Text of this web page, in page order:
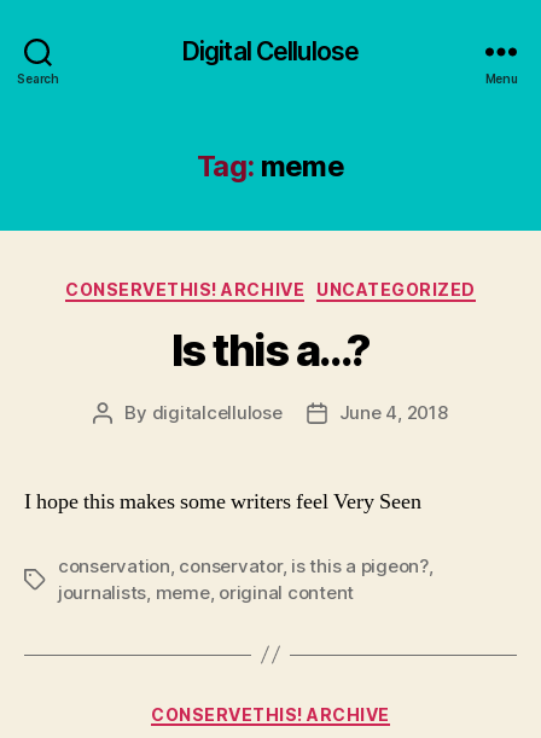
Search
Digital Cellulose
Menu
Tag: meme
Categories
CONSERVETHIS! ARCHIVE UNCATEGORIZED
Is this a…?
Post
By digitalcellulose
PostJune 4, 2018
I hope this makes some writers feel Very Seen
Tags
conservation conservator, is this a pigeon?,
journalists meme, original content
Categories
CONSERVETHIS! ARCHIVE